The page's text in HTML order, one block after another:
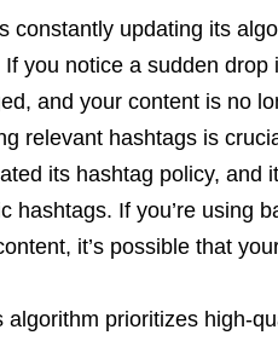
constantly updating its
you notice a sudden drop
and your content is no
relevant hashtags is
its hashtag policy, and
hashtags. If you’re using
it’s possible that
algorithm prioritizes high-